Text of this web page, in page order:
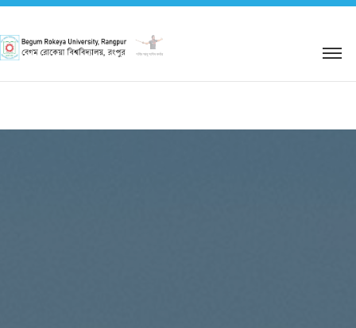
শহিদ আবু সাঈদ কর্নার